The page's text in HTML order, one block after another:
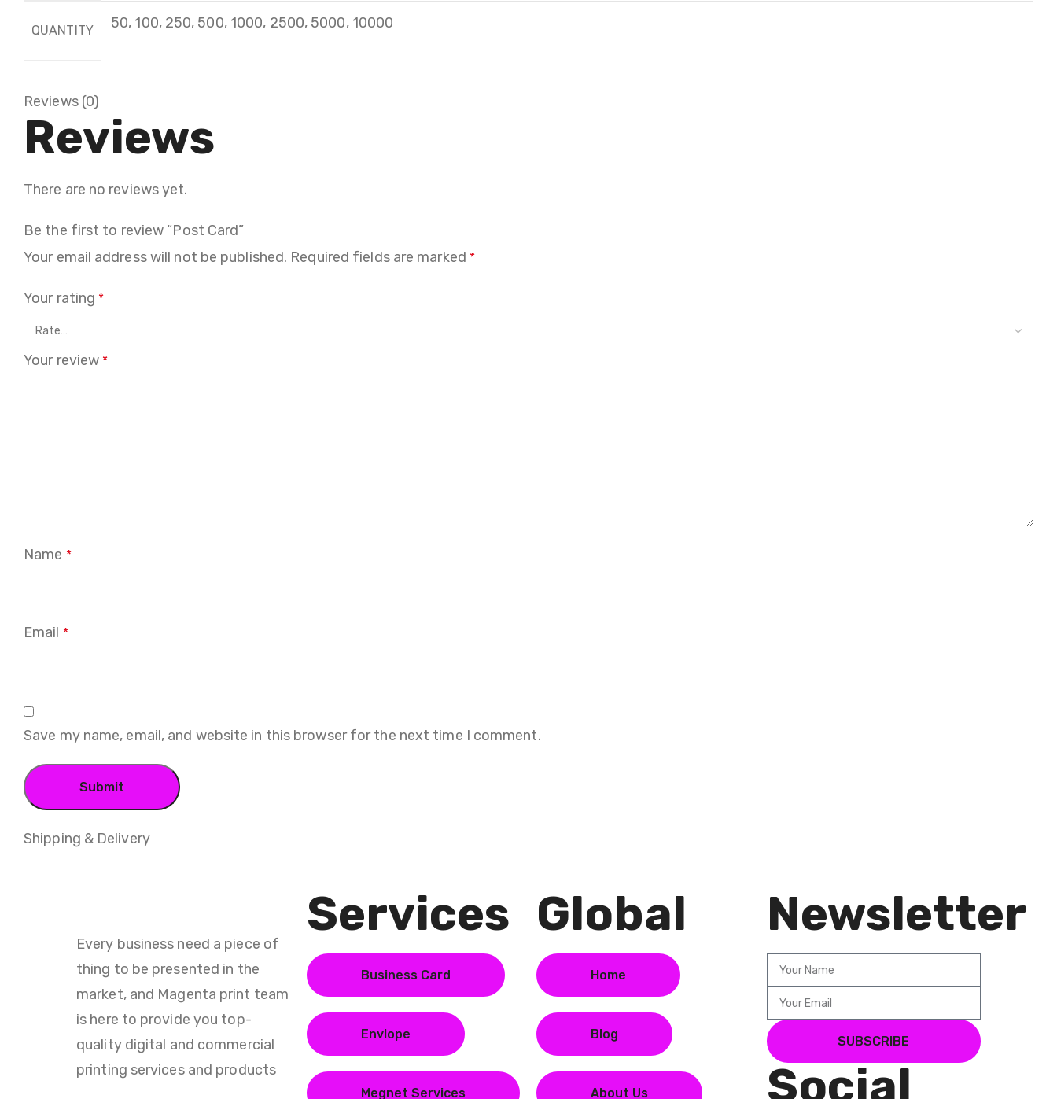
QUANTITY 50, 100, 250, 500, 1000, 2500, 5000, 10000
Reviews (0)
Reviews
There are no reviews yet.
Be the first to review “Post Card”
Your email address will not be published. Required fields are marked *
Your rating *
Your review *
Name *
Email *
Save my name, email, and website in this browser for the next time I comment.
Shipping & Delivery
Every business need a piece of
thing to be presented in the
market, and Magenta print team
is here to provide you top-
quality digital and commercial
printing services and products
Services​
Business Card
Envlope
Megnet Services
Global​
Home
Blog
About Us
Newsletter
SUBSCRIBE
Social